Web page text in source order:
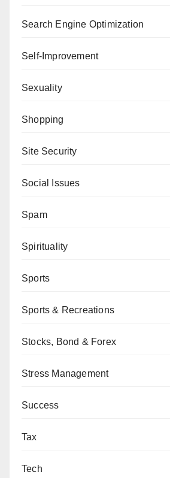
Search Engine Optimization
Self-Improvement
Sexuality
Shopping
Site Security
Social Issues
Spam
Spirituality
Sports
Sports & Recreations
Stocks, Bond & Forex
Stress Management
Success
Tax
Tech